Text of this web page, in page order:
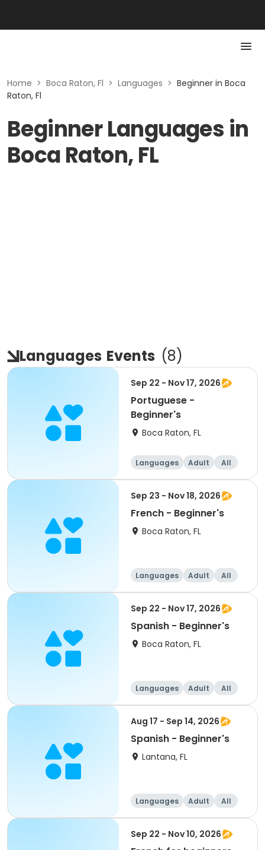
Home > Boca Raton, Fl > Languages > Beginner in Boca
Raton, Fl
Beginner Languages in
Boca Raton, FL
Languages Events (8)
Sep 22 - Nov 17, 2026
Portuguese -
Beginner's
Boca Raton, FL
Languages Adult
All
Beginner
Sep 23 - Nov 18, 2026
French - Beginner's
Boca Raton, FL
Languages Adult
All
Beginner
Sep 22 - Nov 17, 2026
Spanish - Beginner's
Boca Raton, FL
Languages Adult
All
Beginner
Aug 17 - Sep 14, 2026
Spanish - Beginner's
Lantana, FL
Languages Adult
All
Beginner
Sep 22 - Nov 10, 2026